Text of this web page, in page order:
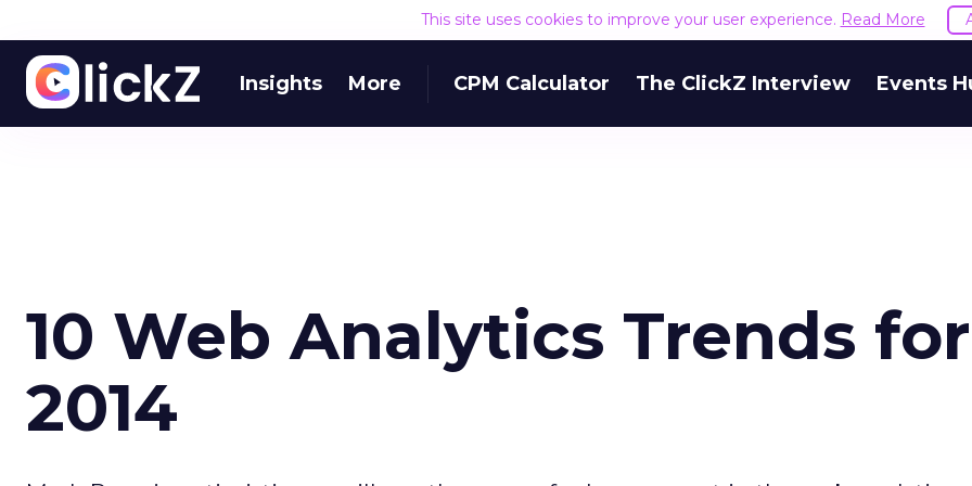
This site uses cookies to improve your user experience. Read More
Insights More CPM Calculator The ClickZ Interview Events
10 Web Analytics Trends for
2014